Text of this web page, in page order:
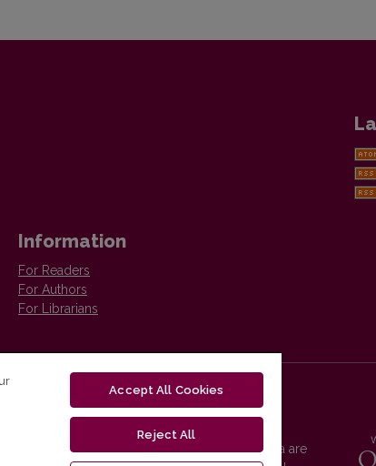
Information
For Readers
For Authors
For Librarians
Vilnius University Press platform and metadata are
Accept All Cookies
Reject All